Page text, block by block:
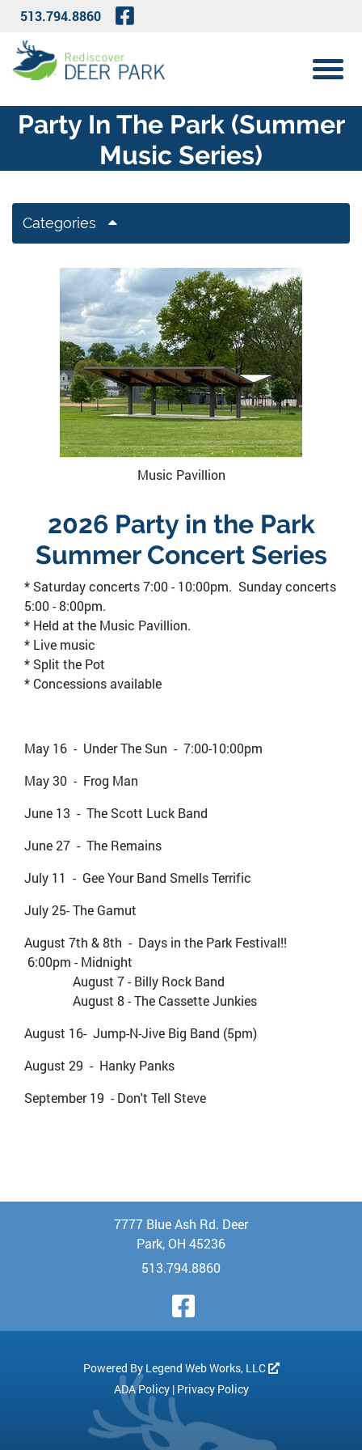
Skip to Main Content
513.794.8860 Visit Our Facebook Page
View
Party In The Park (Summer
Music Series)
Categories
Music Pavillion
2026 Party in the Park
Summer Concert Series
* Saturday concerts 7:00 - 10:00pm. Sunday concerts
5:00 - 8:00pm.
* Held at the Music Pavillion.
* Live music
* Split the Pot
* Concessions available
May 16 - Under The Sun - 7:00-10:00pm
May 30 - Frog Man
June 13 - The Scott Luck Band
June 27 - The Remains
July 11 - Gee Your Band Smells Terrific
July 25- The Gamut
August 7th & 8th - Days in the Park Festival!!
6:00pm - Midnight
August 7 - Billy Rock Band
August 8 - The Cassette Junkies
August 16- Jump-N-Jive Big Band (5pm)
August 29 - Hanky Panks
September 19 - Don't Tell Steve
Visit Our
7777 Blue Ash Rd. Deer
Park, OH 45236
513.794.8860
Powered By Legend Web Works, LLC
ADA Policy| Privacy Policy